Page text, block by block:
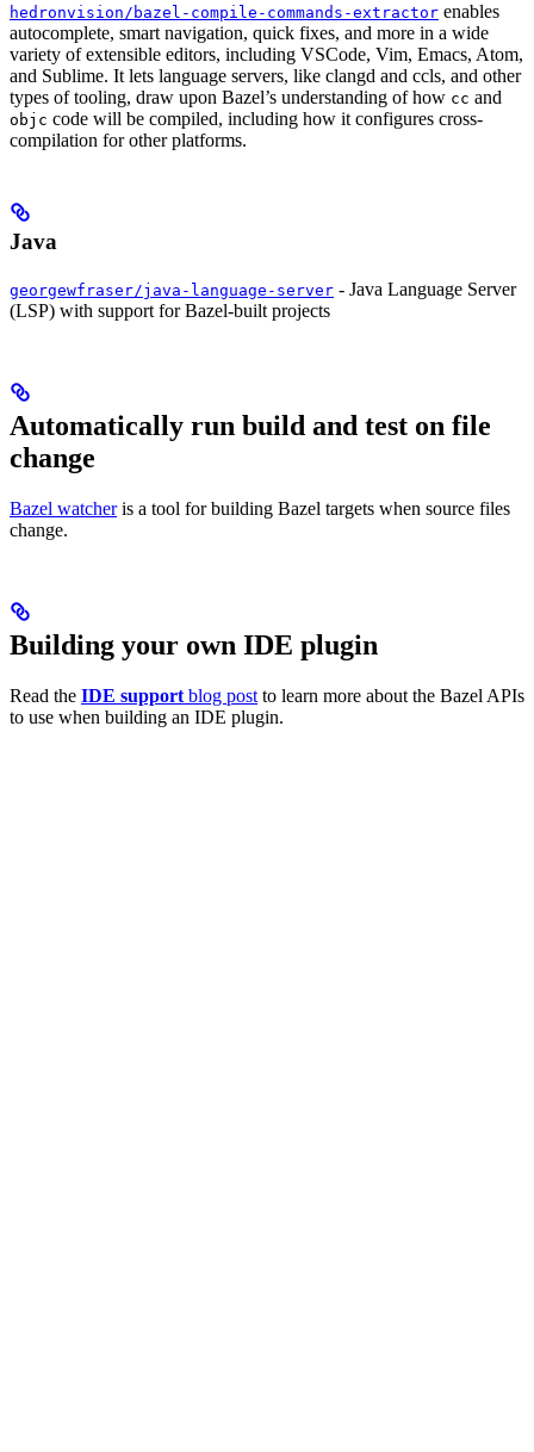
hedronvision/bazel-compile-commands-extractor enables
autocomplete, smart navigation, quick fixes, and more in a wide
variety of extensible editors, including VSCode, Vim, Emacs, Atom,
and Sublime. It lets language servers, like clangd and ccls, and other
types of tooling, draw upon Bazel’s understanding of how cc and
objc code will be compiled, including how it configures cross-
compilation for other platforms.
Java
georgewfraser/java-language-server - Java Language Server
(LSP) with support for Bazel-built projects
Automatically run build and test on file
change
Bazel watcheris a tool for building Bazel targets when source files
change.
Building your own IDE plugin
Read the IDE support blog post to learn more about the Bazel APIs
to use when building an IDE plugin.